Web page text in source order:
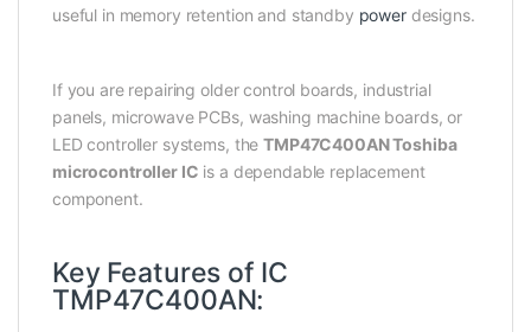
useful in memory retention and standby powerdesigns.
If you are repairing older control boards, industrial
panels, microwave PCBs, washing machine boards, or
LED controller systems, theTMP47C400AN Toshiba
microcontroller IC is a dependable replacement
component.
Key Features of IC
TMP47C400AN: